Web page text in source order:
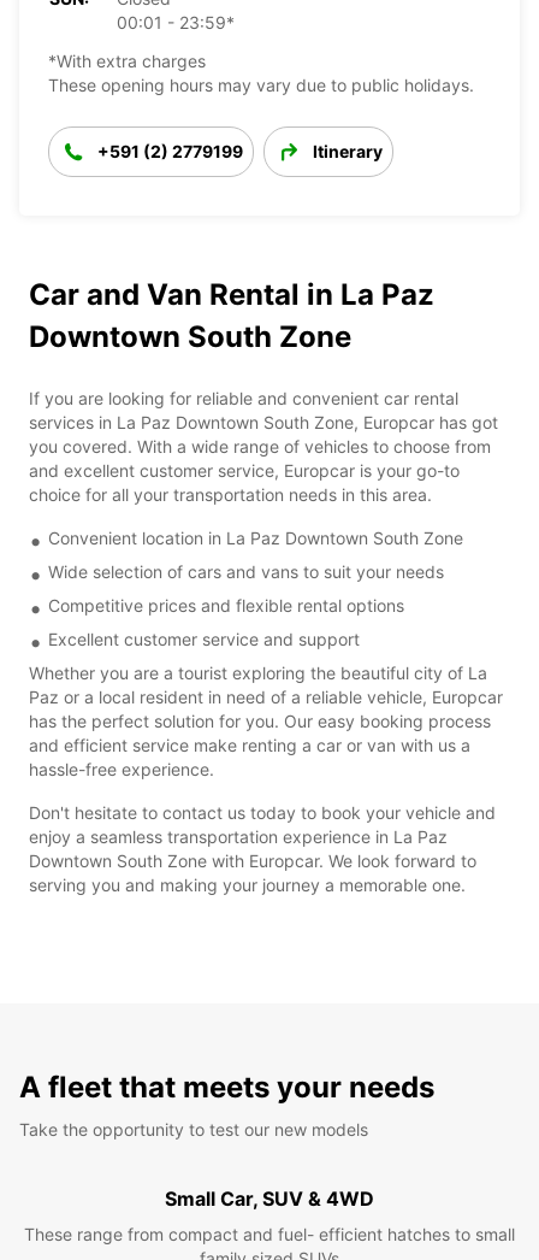
00:01 - 23:59*
*With extra charges
These opening hours may vary due to public holidays.
+591 (2) 2779199 Itinerary
Car and Van Rental in La Paz
Downtown South Zone
If you are looking for reliable and convenient car rental
services in La Paz Downtown South Zone, Europcar has got
you covered. With a wide range of vehicles to choose from
and excellent customer service, Europcar is your go-to
choice for all your transportation needs in this area.
Convenient location in La Paz Downtown South Zone
Wide selection of cars and vans to suit your needs
Competitive prices and flexible rental options
Excellent customer service and support
Whether you are a tourist exploring the beautiful city of La
Paz or a local resident in need of a reliable vehicle, Europcar
has the perfect solution for you. Our easy booking process
and efficient service make renting a car or van with us a
hassle-free experience.
Don't hesitate to contact us today to book your vehicle and
enjoy a seamless transportation experience in La Paz
Downtown South Zone with Europcar. We look forward to
serving you and making your journey a memorable one.
A fleet that meets your needs
Take the opportunity to test our new models
Small Car, SUV & 4WD
These range from compact and fuel- efficient hatches to small